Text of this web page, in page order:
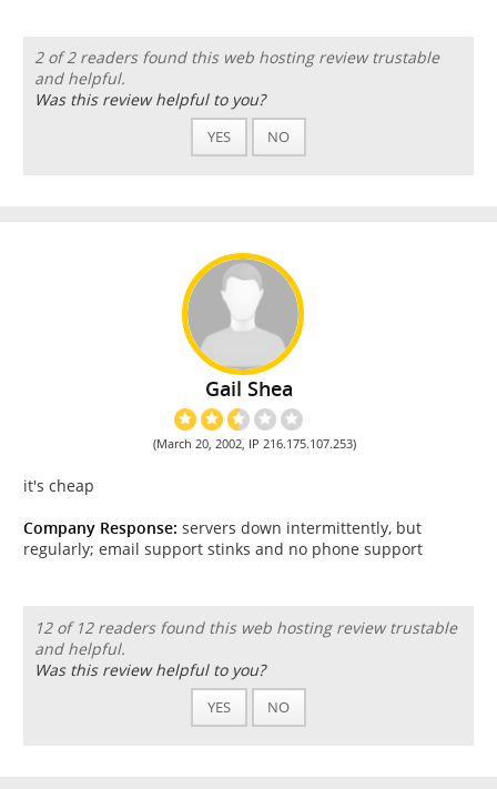
2 of 2 readers found this web hosting review trustable
and helpful.
Was this review helpful to you?
YES NO
Gail Shea
(March 20, 2002, IP 216.175.107.253)
it's cheap
Company Response: servers down intermittently, but
regularly; email support stinks and no phone support
12 of 12 readers found this web hosting review trustable
and helpful.
Was this review helpful to you?
YES NO